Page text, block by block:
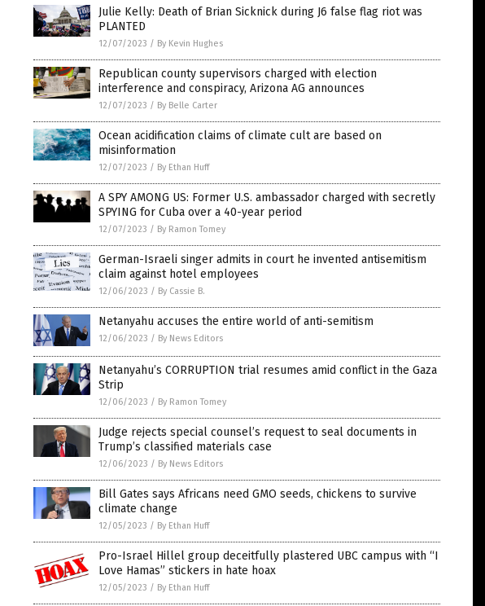
Julie Kelly: Death of Brian Sicknick during J6 false flag riot was
PLANTED
12/07/2023 / By Kevin Hughes
Republican county supervisors charged with election
interference and conspiracy, Arizona AG announces
12/07/2023 / By Belle Carter
Ocean acidification claims of climate cult are based on
misinformation
12/07/2023 / By Ethan Huff
A SPY AMONG US: Former U.S. ambassador charged with secretly
SPYING for Cuba over a 40-year period
12/07/2023 / By Ramon Tomey
German-Israeli singer admits in court he invented antisemitism
claim against hotel employees
12/06/2023 / By Cassie B.
Netanyahu accuses the entire world of anti-semitism
12/06/2023 / By News Editors
Netanyahu’s CORRUPTION trial resumes amid conflict in the Gaza
Strip
12/06/2023 / By Ramon Tomey
Judge rejects special counsel’s request to seal documents in
Trump’s classified materials case
12/06/2023 / By News Editors
Bill Gates says Africans need GMO seeds, chickens to survive
climate change
12/05/2023 / By Ethan Huff
Pro-Israel Hillel group deceitfully plastered UBC campus with “I
Love Hamas” stickers in hate hoax
12/05/2023 / By Ethan Huff